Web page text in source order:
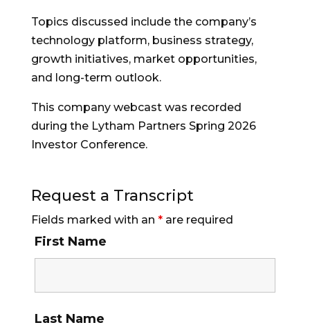
Topics discussed include the company’s
technology platform, business strategy,
growth initiatives, market opportunities,
and long-term outlook.
This company webcast was recorded
during the Lytham Partners Spring 2026
Investor Conference.
Request a Transcript
Fields marked with an *are required
First Name
Last Name